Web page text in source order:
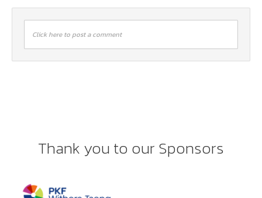
Click here to post a comment
Thank you to our Sponsors